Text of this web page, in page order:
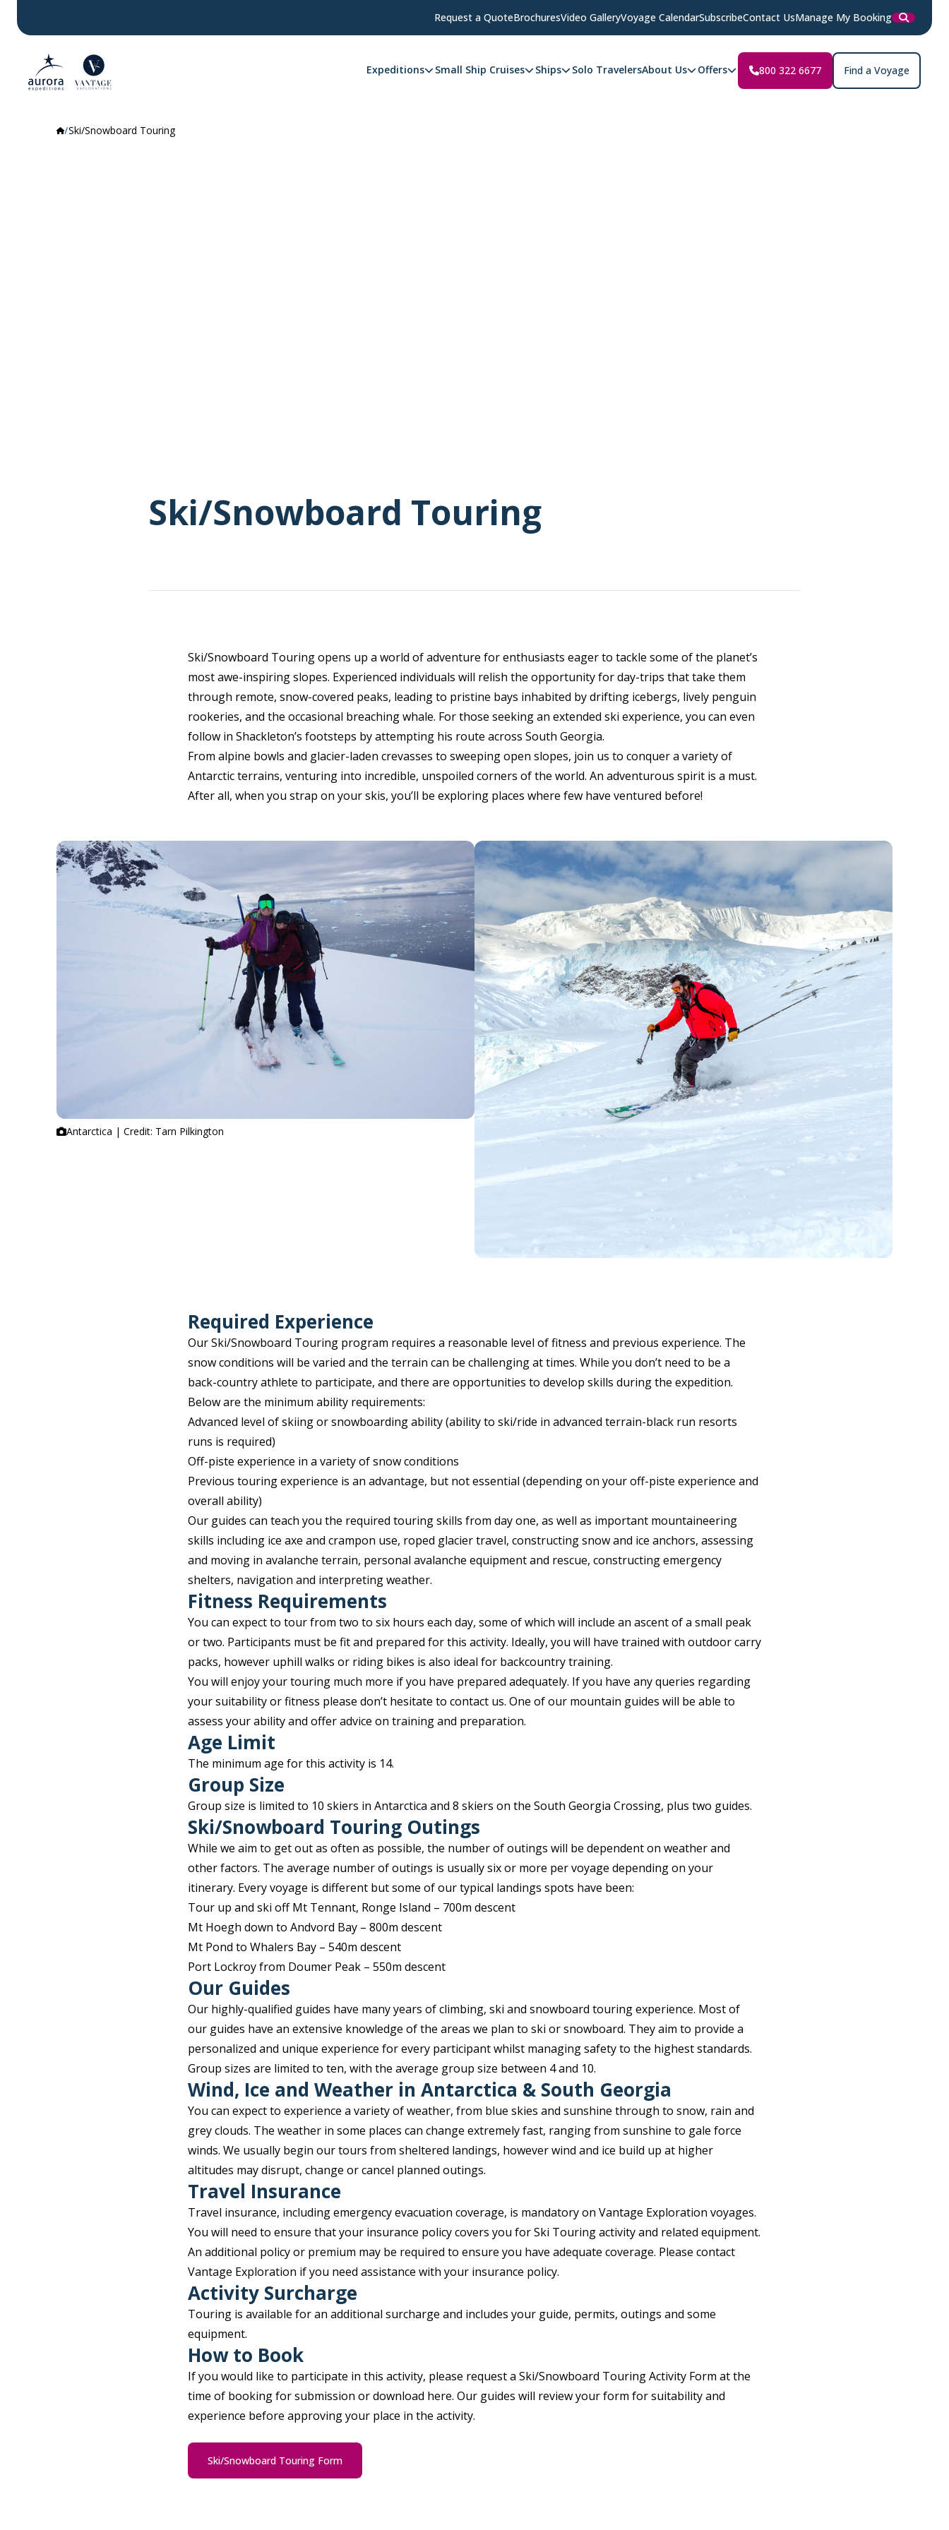
Request a QuoteBrochuresVideo GalleryVoyage CalendarSubscribeContact UsManage My Booking
Expeditions Small Ship Cruises Ships Solo TravelersAbout Us Offers 800 322 6677 Find a Voyage
Ski/Snowboard Touring
Ski/Snowboard Touring
Ski/Snowboard Touring opens up a world of adventure for enthusiasts eager to tackle some of the planet’s
most awe-inspiring slopes. Experienced individuals will relish the opportunity for day-trips that take them
through remote, snow-covered peaks, leading to pristine bays inhabited by drifting icebergs, lively penguin
rookeries, and the occasional breaching whale. For those seeking an extended ski experience, you can even
follow in Shackleton’s footsteps by attempting his route across South Georgia.
From alpine bowls and glacier-laden crevasses to sweeping open slopes, join us to conquer a variety of
Antarctic terrains, venturing into incredible, unspoiled corners of the world. An adventurous spirit is a must.
After all, when you strap on your skis, you’ll be exploring places where few have ventured before!
Antarctica | Credit: Tarn Pilkington
Required Experience
Our Ski/Snowboard Touring program requires a reasonable level of fitness and previous experience. The
snow conditions will be varied and the terrain can be challenging at times. While you don’t need to be a
back-country athlete to participate, and there are opportunities to develop skills during the expedition.
Below are the minimum ability requirements:
Advanced level of skiing or snowboarding ability (ability to ski/ride in advanced terrain-black run resorts
runs is required)
Off-piste experience in a variety of snow conditions
Previous touring experience is an advantage, but not essential (depending on your off-piste experience and
overall ability)
Our guides can teach you the required touring skills from day one, as well as important mountaineering
skills including ice axe and crampon use, roped glacier travel, constructing snow and ice anchors, assessing
and moving in avalanche terrain, personal avalanche equipment and rescue, constructing emergency
shelters, navigation and interpreting weather.
Fitness Requirements
You can expect to tour from two to six hours each day, some of which will include an ascent of a small peak
or two. Participants must be fit and prepared for this activity. Ideally, you will have trained with outdoor carry
packs, however uphill walks or riding bikes is also ideal for backcountry training.
You will enjoy your touring much more if you have prepared adequately. If you have any queries regarding
your suitability or fitness please don’t hesitate to contact us. One of our mountain guides will be able to
assess your ability and offer advice on training and preparation.
Age Limit
The minimum age for this activity is 14.
Group Size
Group size is limited to 10 skiers in Antarctica and 8 skiers on the South Georgia Crossing, plus two guides.
Ski/Snowboard Touring Outings
While we aim to get out as often as possible, the number of outings will be dependent on weather and
other factors. The average number of outings is usually six or more per voyage depending on your
itinerary. Every voyage is different but some of our typical landings spots have been:
Tour up and ski off Mt Tennant, Ronge Island – 700m descent
Mt Hoegh down to Andvord Bay – 800m descent
Mt Pond to Whalers Bay – 540m descent
Port Lockroy from Doumer Peak – 550m descent
Our Guides
Our highly-qualified guides have many years of climbing, ski and snowboard touring experience. Most of
our guides have an extensive knowledge of the areas we plan to ski or snowboard. They aim to provide a
personalized and unique experience for every participant whilst managing safety to the highest standards.
Group sizes are limited to ten, with the average group size between 4 and 10.
Wind, Ice and Weather in Antarctica & South Georgia
You can expect to experience a variety of weather, from blue skies and sunshine through to snow, rain and
grey clouds. The weather in some places can change extremely fast, ranging from sunshine to gale force
winds. We usually begin our tours from sheltered landings, however wind and ice build up at higher
altitudes may disrupt, change or cancel planned outings.
Travel Insurance
Travel insurance, including emergency evacuation coverage, is mandatory on Vantage Exploration voyages.
You will need to ensure that your insurance policy covers you for Ski Touring activity and related equipment.
An additional policy or premium may be required to ensure you have adequate coverage. Please contact
Vantage Exploration if you need assistance with your insurance policy.
Activity Surcharge
Touring is available for an additional surcharge and includes your guide, permits, outings and some
equipment.
How to Book
If you would like to participate in this activity, please request a Ski/Snowboard Touring Activity Form at the
time of booking for submission or download here. Our guides will review your form for suitability and
experience before approving your place in the activity.
Ski/Snowboard Touring Form